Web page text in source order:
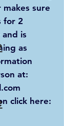
sure
for 2
is
as
at:
click here: